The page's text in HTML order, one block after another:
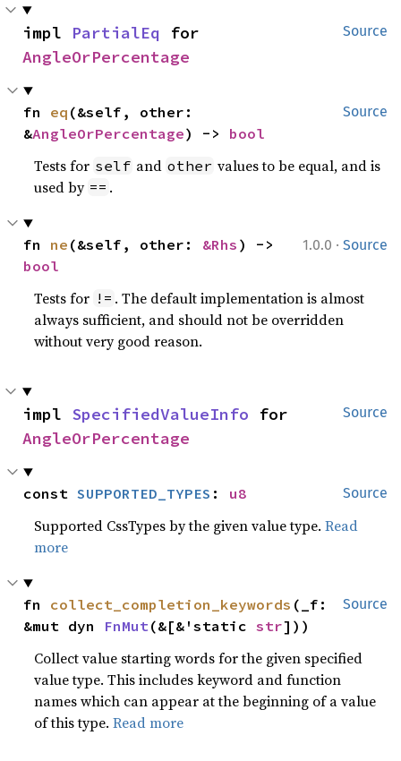
Source
impl PartialEq
AngleOrPercentage
Source
fn eq (&self, other:
&AngleOrPercentage) -> bool
Tests for self and other values to be equal, and is
used by == .
1.0.0 · Source
fn ne (&self, other: &Rhs
bool
Tests for != . The default implementation is almost
always sufficient, and should not be overridden
without very good reason.
Source
impl SpecifiedValueInfo
AngleOrPercentage
Source
const SUPPORTED_TYPES : u8
Supported CssTypes by the given value type.Read
more
Source
fn collect_completion_keywords (_f:
&mut dyn FnMut(&[&'static str]))
Collect value starting words for the given specified
value type. This includes keyword and function
names which can appear at the beginning of a value
of this type.Read more